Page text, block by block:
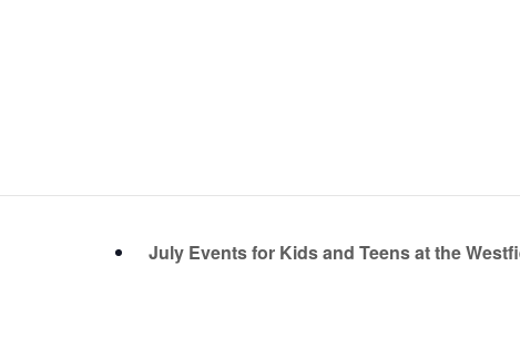
July Events for Kids and Teens at the